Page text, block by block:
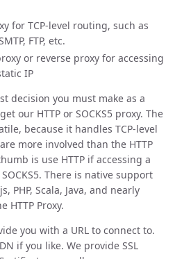
for TCP-level routing, such as
FTP, etc.
or reverse proxy for accessing
IP
decision you must make as a
our HTTP or SOCKS5 proxy. The
because it handles TCP-level
more involved than the HTTP
is use HTTP if accessing a
There is native support
PHP, Scala, Java, and nearly
HTTP Proxy.
you with a URL to connect to.
if you like. We provide SSL